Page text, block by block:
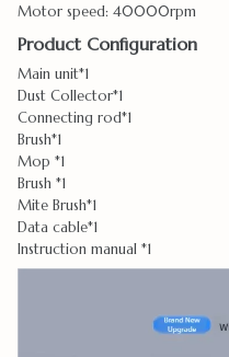
Motor speed: 40000rpm
Product Configuration
Main unit*1
Dust Collector*1
Connecting rod*1
Brush*1
Mop *1
Brush *1
Mite Brush*1
Data cable*1
Instruction manual *1